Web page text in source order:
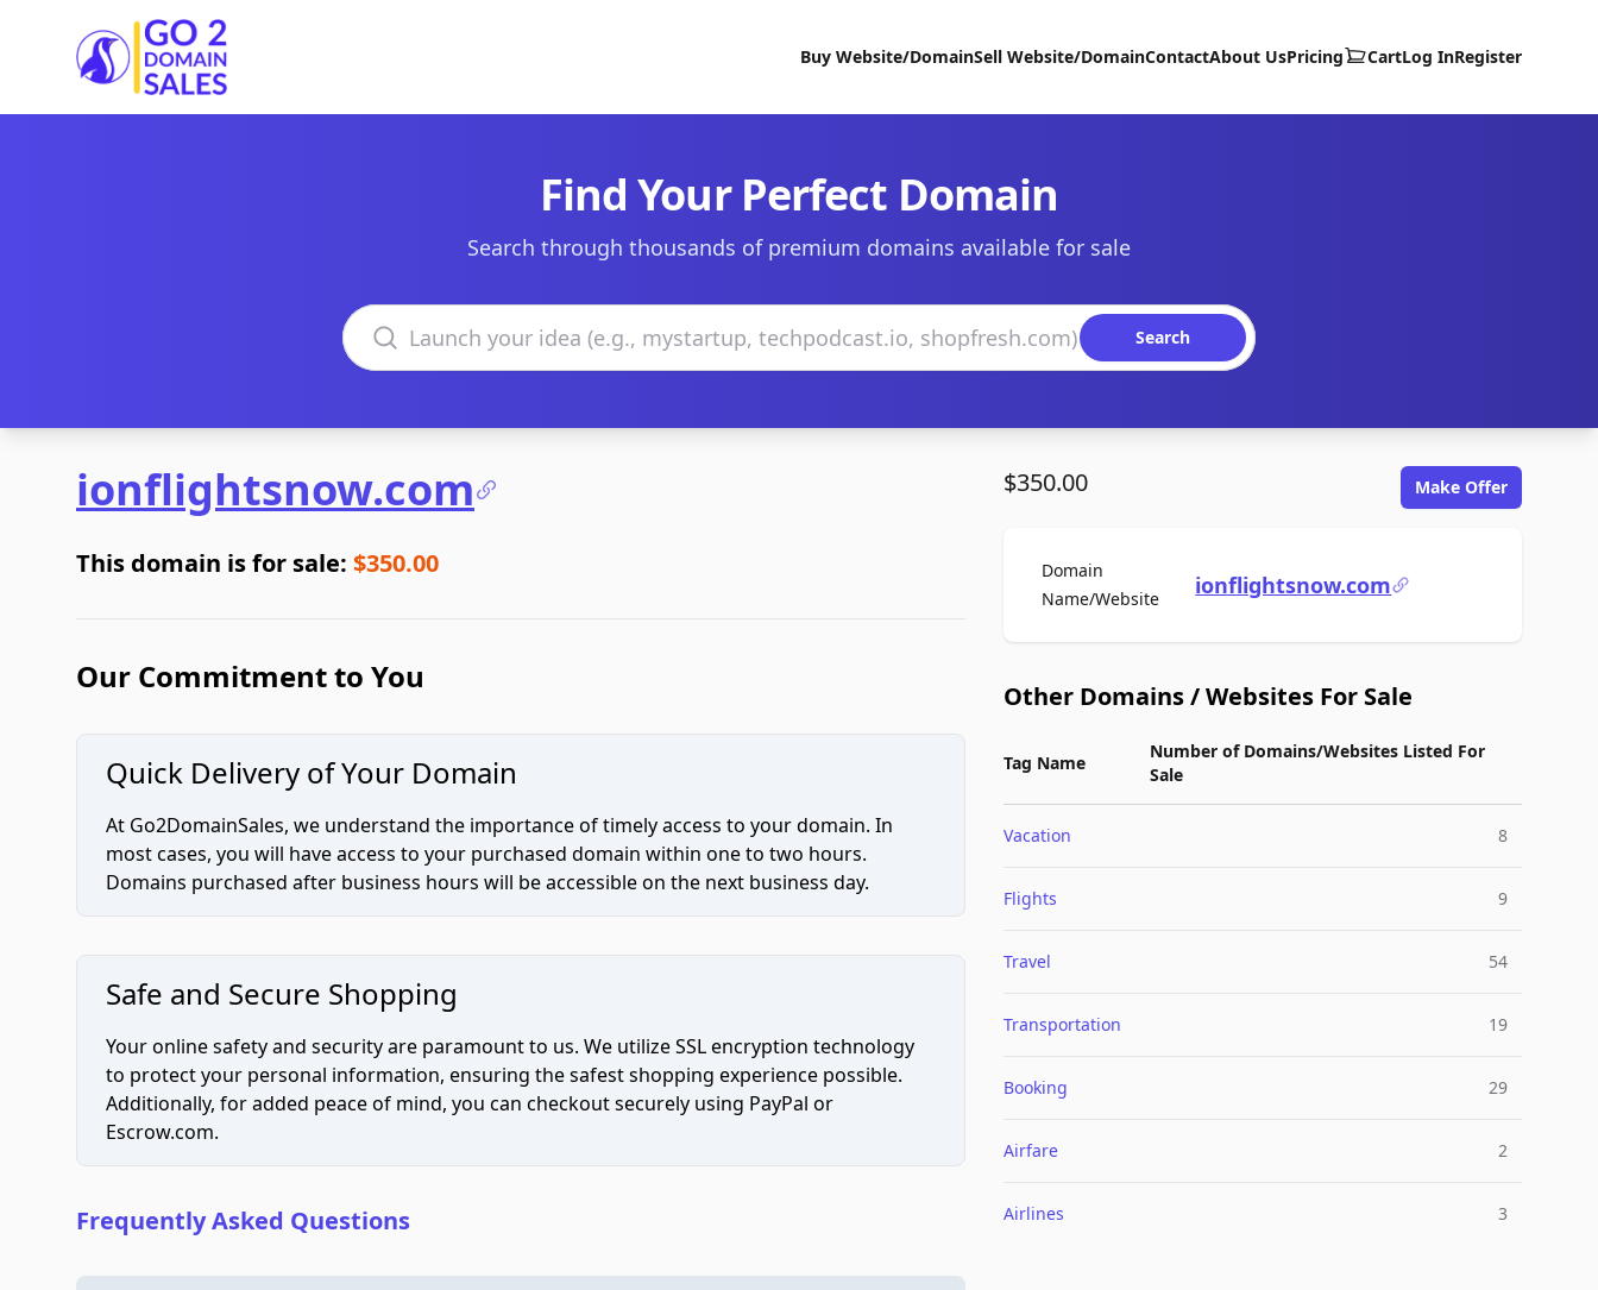
Go2DomainSales
Buy Website/DomainSell Website/DomainContactAbout UsPricing CartLog InRegister
Find Your Perfect Domain
Search through thousands of premium domains available for sale
Search domains
Search
ionflightsnow.com
This domain is for sale: $350.00
Our Commitment to You
Quick Delivery of Your Domain
At Go2DomainSales, we understand the importance of timely access to your domain. In
most cases, you will have access to your purchased domain within one to two hours.
Domains purchased after business hours will be accessible on the next business day.
Safe and Secure Shopping
Your online safety and security are paramount to us. We utilize SSL encryption technology
to protect your personal information, ensuring the safest shopping experience possible.
Additionally, for added peace of mind, you can checkout securely using PayPal or
Escrow.com.
Frequently Asked Questions
$350.00 Make Offer
Domain
Name/WebsiteFor Saleionflightsnow.com
Other Domains / Websites For Sale
Tag Name
Number of Domains/Websites Listed For
Sale
Vacation 8
Flights 9
Travel 54
Transportation 19
Booking 29
Airfare 2
Airlines 3